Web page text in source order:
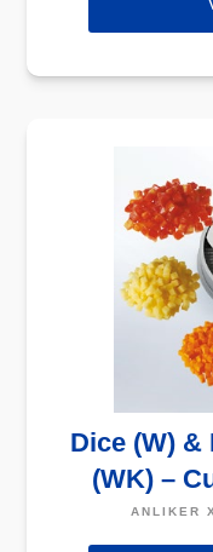
Dice (W) &
(WK) –
ANLIKER